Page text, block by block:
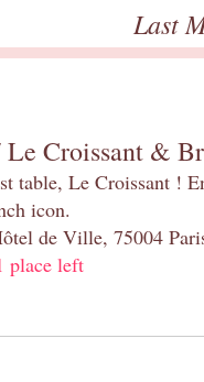
Last
Le Croissant &
table, Le Croissant !
icon.
de Ville, 75004
place left